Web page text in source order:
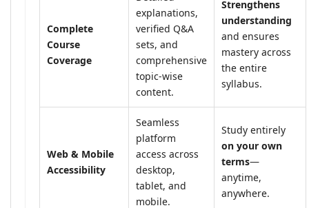
Complete
Course
Coverage
explanations,
verified Q&A
sets, and
comprehensive
topic-wise
content.
Strengthens
understanding
and ensures
mastery across
the entire
syllabus.
Web & Mobile
Accessibility
Seamless
platform
access across
desktop,
tablet, and
mobile.
Study entirely
on your own
terms—
anytime,
anywhere.